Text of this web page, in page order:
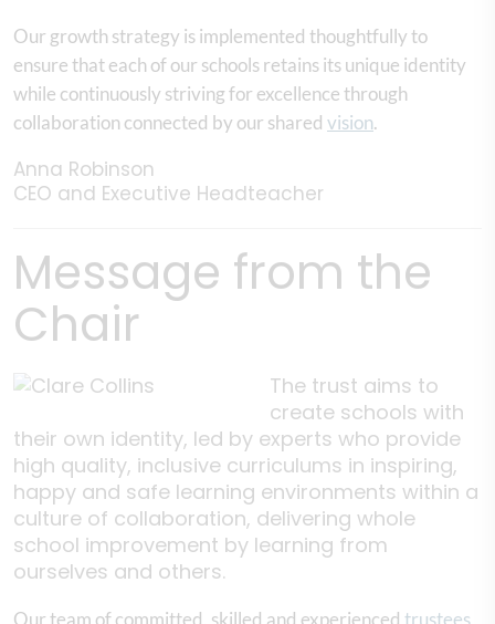
Our growth strategy is implemented thoughtfully to
ensure that each of our schools retains its unique identity
while continuously striving for excellence through
collaboration connected by our shared vision.
Anna Robinson
CEO and Executive Headteacher
Message from the
Chair
The trust aims to
create schools with
their own identity, led by experts who provide
high quality, inclusive curriculums in inspiring,
happy and safe learning environments within a
culture of collaboration, delivering whole
school improvement by learning from
ourselves and others.
Our team of committed, skilled and experienced trustees